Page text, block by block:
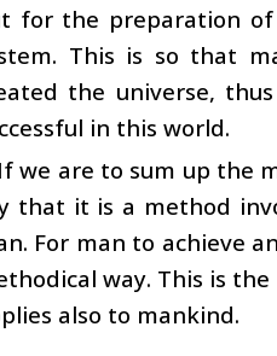
for the preparation
This is so that
the universe,
in this world.
If we are to sum up the
that it is a method
For man to achieve
way. This is
also to mankind.